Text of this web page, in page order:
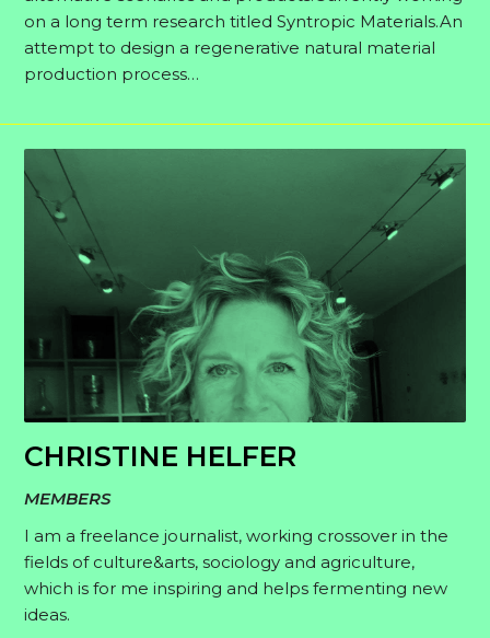
on a long term research titled Syntropic Materials.An
attempt to design a regenerative natural material
production process…
CHRISTINE HELFER
MEMBERS
I am a freelance journalist, working crossover in the
fields of culture&arts, sociology and agriculture,
which is for me inspiring and helps fermenting new
ideas.